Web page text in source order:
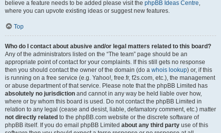
believe a feature needs to be added please visit the phpBB Ideas Centre,
where you can upvote existing ideas or suggest new features.
Top
Who do I contact about abusive and/or legal matters related to this board?
Any of the administrators listed on the “The team” page should be an
appropriate point of contact for your complaints. If this still gets no response
then you should contact the owner of the domain (do a whois lookup) or, if this
is running on a free service (e.g. Yahoo!, free.fr, f2s.com, etc.), the management
or abuse department of that service. Please note that the phpBB Limited has
absolutely no jurisdiction and cannot in any way be held liable over how,
where or by whom this board is used. Do not contact the phpBB Limited in
relation to any legal (cease and desist, liable, defamatory comment, etc.) matter
not directly related to the phpBB.com website or the discrete software of
phpBB itself. If you do email phpBB Limited about any third party use of this